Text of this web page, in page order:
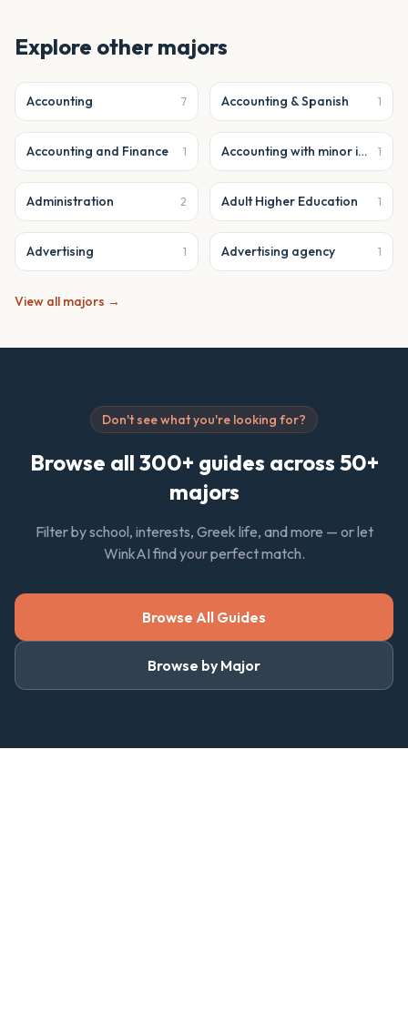
Explore other majors
Accounting 7 Accounting & Spanish 1
Accounting and Finance 1 Accounting with minor in business analytics 1
Administration 2 Adult Higher Education 1
Advertising 1 Advertising agency 1
View all majors →
Don't see what you're looking for?
Browse all 300+ guides across 50+
majors
Filter by school, interests, Greek life, and more — or let
WinkAI find your perfect match.
Browse All Guides
Browse by Major